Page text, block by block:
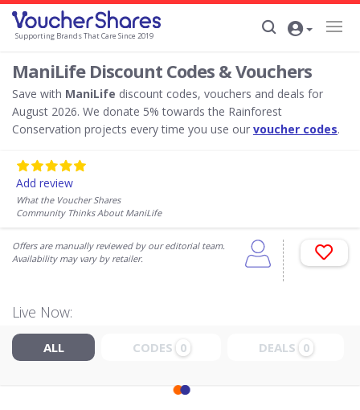
Supporting Brands That Care Since 2019
ManiLife Discount Codes & Vouchers
Save with ManiLife discount codes, vouchers and deals for
August 2026. We donate 5% towards the Rainforest
Conservation projects every time you use our voucher codes.
Add review
What the Voucher Shares
Community Thinks About ManiLife
Offers are manually reviewed by our editorial team.
Availability may vary by retailer.
Live Now:
ALL CODES 0 DEALS 0